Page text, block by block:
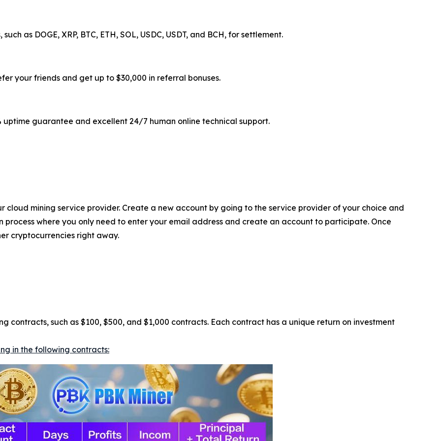
as DOGE, XRP, BTC, ETH, SOL, USDC, USDT, and BCH, for settlement.
your friends and get up to $30,000 in referral bonuses.
uptime guarantee and excellent 24/7 human online technical support.
cloud mining service provider. Create a new account by going to the service provider of your choice and
process where you only need to enter your email address and create an account to participate. Once
cryptocurrencies right away.
contracts, such as $100, $500, and $1,000 contracts. Each contract has a unique return on investment
in the following contracts: